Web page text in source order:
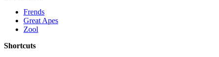
Frends
Great Apes
Zool
Shortcuts